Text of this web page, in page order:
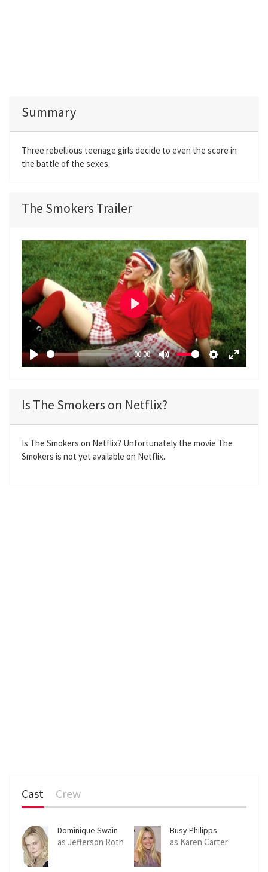
Summary
Three rebellious teenage girls decide to even the score in
the battle of the sexes.
The Smokers Trailer
P
y
00:00
M
e
S
i
n
E
r
P
l
a
y
Is The Smokers on Netflix?
Is The Smokers on Netflix? Unfortunately the movie The
Smokers is not yet available on Netflix.
Cast Crew
Dominique Swain
as Jefferson Roth
Busy Philipps
as Karen Carter